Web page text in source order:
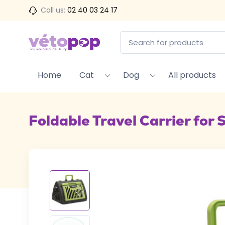
Call us: 02 40 03 24 17
Home Cat Dog All products
Foldable Travel Carrier for